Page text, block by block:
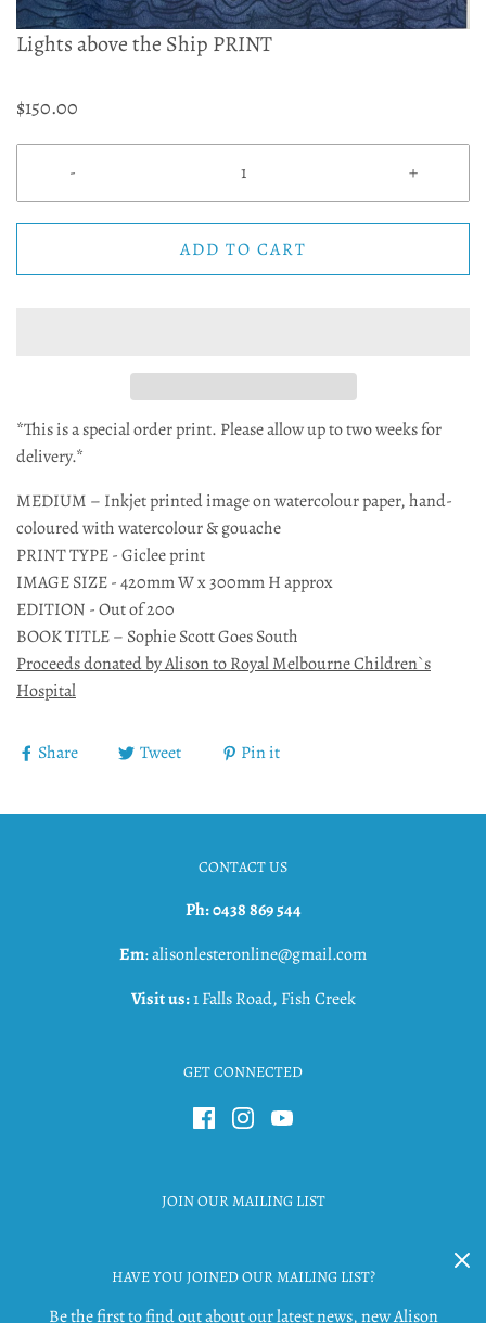
Lights above the Ship PRINT
$150.00
- +
ADD TO CART
*This is a special order print. Please allow up to two weeks for
delivery.*
MEDIUM – Inkjet printed image on watercolour paper, hand-
coloured with watercolour & gouache
PRINT TYPE - Giclee print
IMAGE SIZE - 420mm W x 300mm H approx
EDITION - Out of 200
BOOK TITLE – Sophie Scott Goes South
Proceeds donated by Alison to Royal Melbourne Children`s
Hospital
Share Tweet Pin it
CONTACT US
Ph: 0438 869 544
Em: alisonlesteronline@gmail.com
Visit us:1 Falls Road, Fish Creek
GET CONNECTED
JOIN OUR MAILING LIST
HAVE YOU JOINED OUR MAILING LIST?
Be the first to find out about our latest news, new Alison